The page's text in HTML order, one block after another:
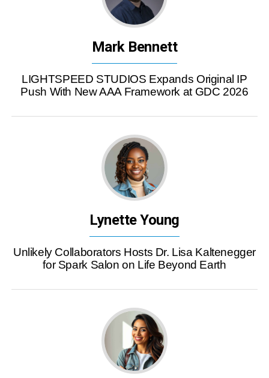
Mark Bennett
LIGHTSPEED STUDIOS Expands Original IP
Push With New AAA Framework at GDC 2026
Lynette Young
Unlikely Collaborators Hosts Dr. Lisa Kaltenegger
for Spark Salon on Life Beyond Earth